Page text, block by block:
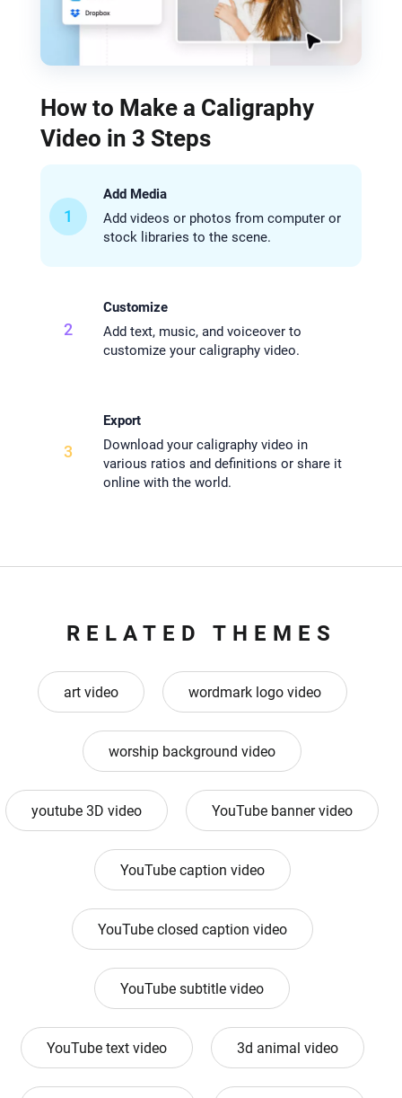
How to Make a Caligraphy
Video in 3 Steps
1
Add Media
Add videos or photos from computer or
stock libraries to the scene.
2
Customize
Add text, music, and voiceover to
customize your caligraphy video.
3
Export
Download your caligraphy video in
various ratios and definitions or share it
online with the world.
RELATED THEMES
art video wordmark logo video
worship background video
youtube 3D video YouTube banner video
YouTube caption video
YouTube closed caption video
YouTube subtitle video
YouTube text video 3d animal video